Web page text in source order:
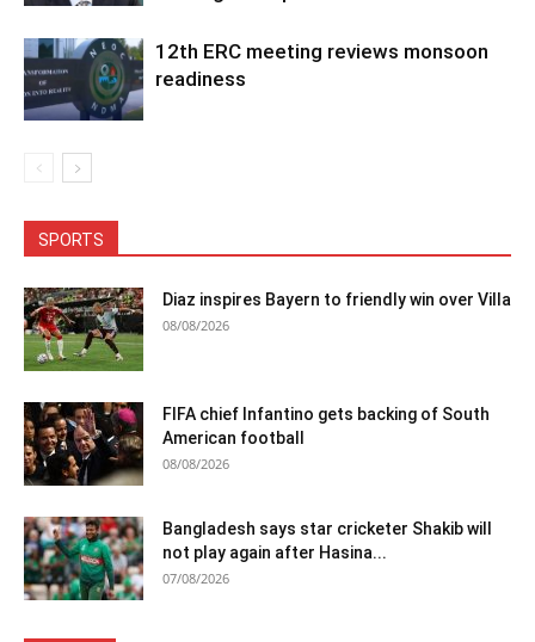
12th ERC meeting reviews monsoon
readiness
SPORTS
Diaz inspires Bayern to friendly win over Villa
08/08/2026
FIFA chief Infantino gets backing of South
American football
08/08/2026
Bangladesh says star cricketer Shakib will
not play again after Hasina...
07/08/2026